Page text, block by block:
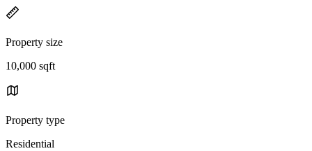
Property size
10,000 sqft
Property type
Residential